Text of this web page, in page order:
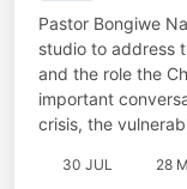
Pastor Bongiwe
studio to address
and the role the
important
crisis, the
30 JUL 28